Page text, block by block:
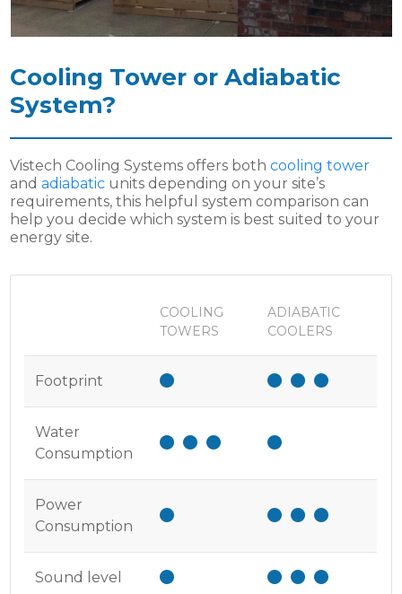
Cooling Tower or Adiabatic
System?
Vistech Cooling Systems offers bothcooling tower
andadiabatic units depending on your site’s
requirements, this helpful system comparison can
help you decide which system is best suited to your
energy site.
COOLING
TOWERS
ADIABATIC
COOLERS
Footprint
Water
Consumption
Power
Consumption
Sound level